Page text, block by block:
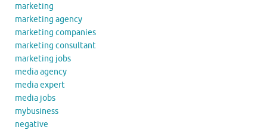
marketing
marketing agency
marketing companies
marketing consultant
marketing jobs
media agency
media expert
media jobs
mybusiness
negative